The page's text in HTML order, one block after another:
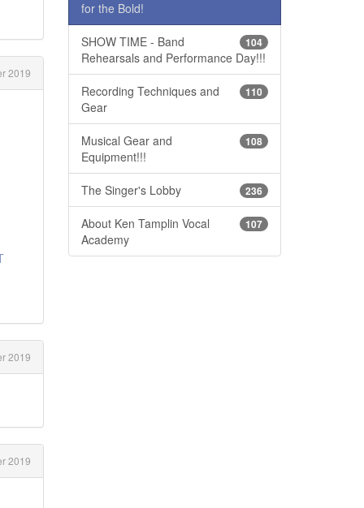
2019
2019
2019
for the Bold!
104
SHOW TIME - Band
Rehearsals and Performance Day!!!
110
Recording Techniques and
Gear
108
Musical Gear and
Equipment!!!
236
The Singer's Lobby
107
About Ken Tamplin Vocal
Academy